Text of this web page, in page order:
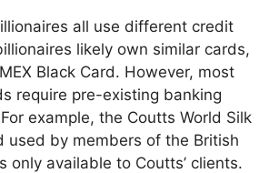
all use different credit
likely own similar cards,
Black Card. However, most
require pre-existing banking
example, the Coutts World Silk
used by members of the British
only available to Coutts’ clients.